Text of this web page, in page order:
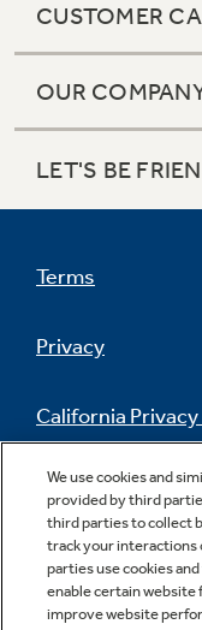
CUSTOMER
OUR
LET'S BE
Terms
Privacy
California
Do Not Sell Or
Information
We use cookies and
provided by third
third parties to collect
track your interactions
parties use cookies
enable certain website
improve website